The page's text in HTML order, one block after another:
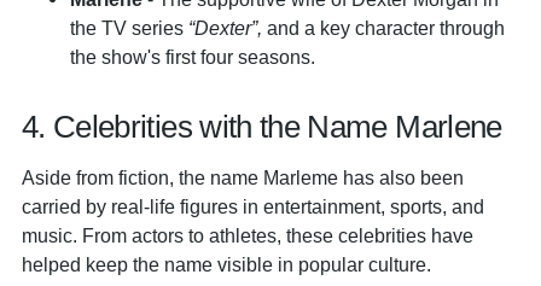
the TV series “Dexter”, and a key character through
the show's first four seasons.
4. Celebrities with the Name Marlene
Aside from fiction, the name Marleme has also been
carried by real-life figures in entertainment, sports, and
music. From actors to athletes, these celebrities have
helped keep the name visible in popular culture.